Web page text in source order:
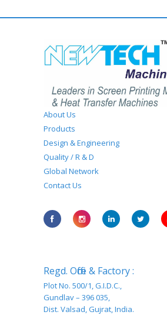
About Us
Products
Design & Engineering
Quality / R & D
Global Network
Contact Us
Regd. Office & Factory :
Plot No. 500/1, G.I.D.C.,
Gundlav – 396 035,
Dist. Valsad, Gujrat, India.